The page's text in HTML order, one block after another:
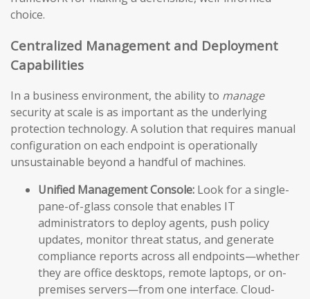
choice.
Centralized Management and Deployment
Capabilities
In a business environment, the ability to manage
security at scale is as important as the underlying
protection technology. A solution that requires manual
configuration on each endpoint is operationally
unsustainable beyond a handful of machines.
Unified Management Console: Look for a single-
pane-of-glass console that enables IT
administrators to deploy agents, push policy
updates, monitor threat status, and generate
compliance reports across all endpoints—whether
they are office desktops, remote laptops, or on-
premises servers—from one interface. Cloud-